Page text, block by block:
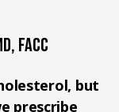
FACC
but
prescribe